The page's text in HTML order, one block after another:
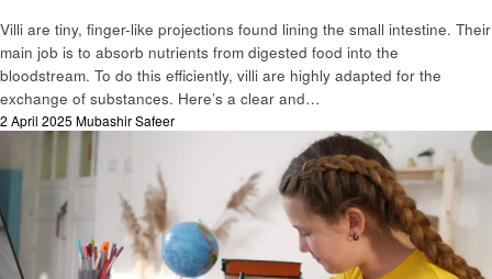
Villi are tiny, finger-like projections found lining the small intestine. Their
main job is to absorb nutrients from digested food into the
bloodstream. To do this efficiently, villi are highly adapted for the
exchange of substances. Here’s a clear and…
Posted
2 April 2025 Mubashir Safeer